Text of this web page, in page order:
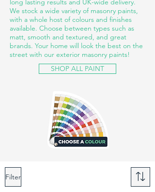
long lasting results and UK-wide delivery.
We stock a wide variety of masonry paints,
with a whole host of colours and finishes
available. Choose between types such as
matt, smooth and textured, and great
brands. Your home will look the best on the
street with our exterior masonry paints!
SHOP ALL PAINT
Filter